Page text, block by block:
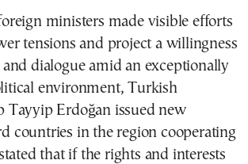
ministers made visible efforts
tensions and project a willingness
dialogue amid an exceptionally
environment, Turkish
Tayyip Erdoğan issued new
countries in the region cooperating
that if the rights and interests